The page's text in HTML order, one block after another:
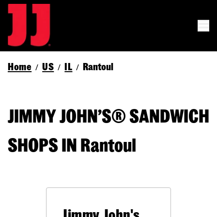
Home / US / IL / Rantoul
JIMMY JOHN’S® SANDWICH
SHOPS IN Rantoul